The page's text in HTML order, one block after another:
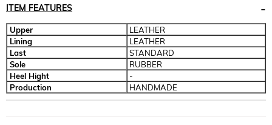
ITEM FEATURES
Upper
LEATHER
Lining
LEATHER
Last
STANDARD
Sole
RUBBER
Heel Hight
-
Production
HANDMADE